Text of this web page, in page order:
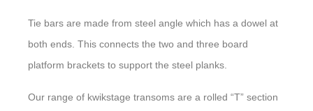
Tie bars are made from steel angle which has a dowel at
both ends. This connects the two and three board
platform brackets to support the steel planks.
Our range of kwikstage transoms are a rolled “T” section